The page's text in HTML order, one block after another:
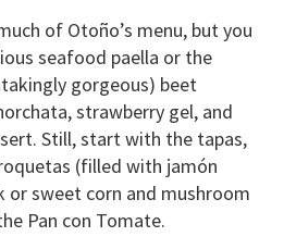
of Otoño’s menu, but you
seafood paella or the
gorgeous) beet
strawberry gel, and
Still, start with the tapas,
(filled with jamón
or sweet corn and mushroom
Pan con Tomate.